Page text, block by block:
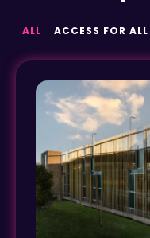
ACCESS FOR ALL
ALL